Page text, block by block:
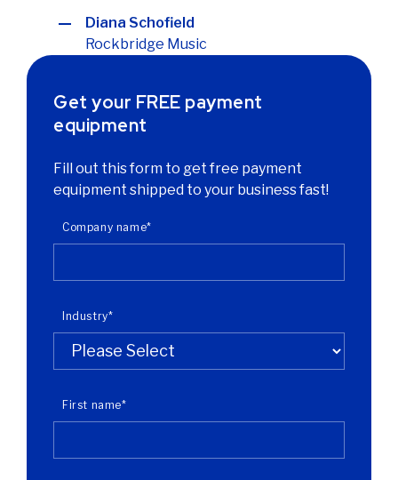
Diana Schofield
Rockbridge Music
Get your FREE payment
equipment
Fill out this form to get free payment
equipment shipped to your business fast!
Company name*
Industry*
First name*